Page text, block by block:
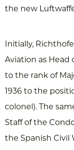
the new
Initially,
Aviation as Head
to the rank of
1936 to the
colonel). The
Staff of the
the Spanish Civil